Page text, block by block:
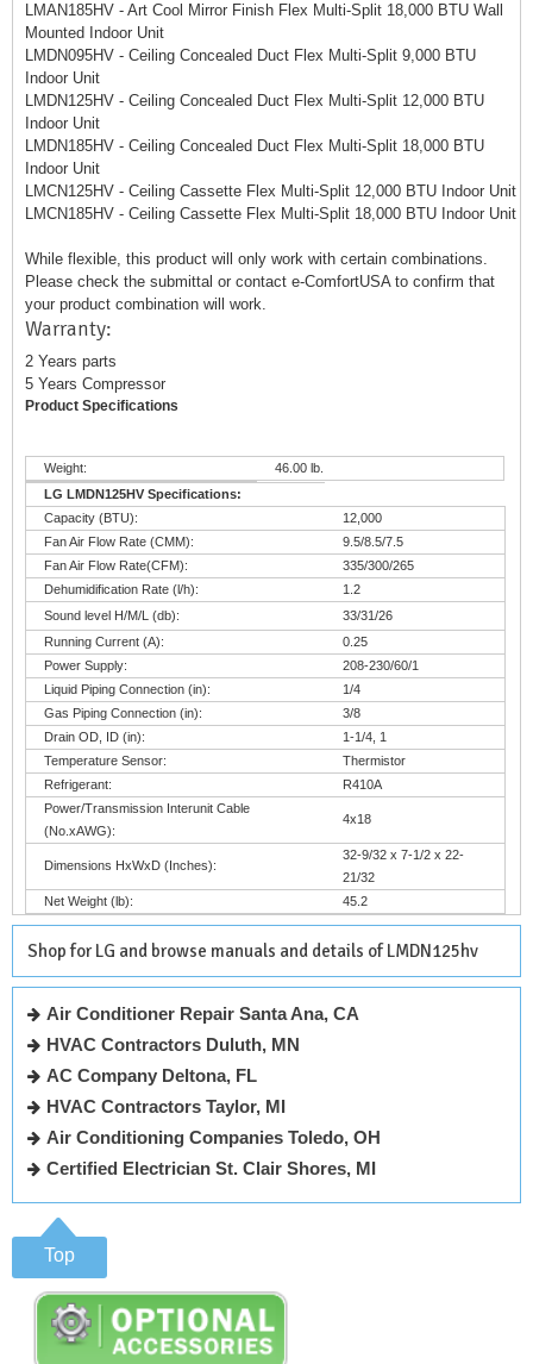
LMAN185HV - Art Cool Mirror Finish Flex Multi-Split 18,000 BTU Wall
Mounted Indoor Unit
LMDN095HV - Ceiling Concealed Duct Flex Multi-Split 9,000 BTU
Indoor Unit
LMDN125HV - Ceiling Concealed Duct Flex Multi-Split 12,000 BTU
Indoor Unit
LMDN185HV - Ceiling Concealed Duct Flex Multi-Split 18,000 BTU
Indoor Unit
LMCN125HV - Ceiling Cassette Flex Multi-Split 12,000 BTU Indoor Unit
LMCN185HV - Ceiling Cassette Flex Multi-Split 18,000 BTU Indoor Unit
While flexible, this product will only work with certain combinations.
Please check the submittal or contact e-ComfortUSA to confirm that
your product combination will work.
Warranty:
2 Years parts
5 Years Compressor
Product Specifications
Weight:
46.00 lb.
LG LMDN125HV Specifications:
Capacity (BTU):
12,000
Fan Air Flow Rate (CMM):
9.5/8.5/7.5
Fan Air Flow Rate(CFM):
335/300/265
Dehumidification Rate (l/h):
1.2
Sound level H/M/L (db):
33/31/26
Running Current (A):
0.25
Power Supply:
208-230/60/1
Liquid Piping Connection (in):
1/4
Gas Piping Connection (in):
3/8
Drain OD, ID (in):
1-1/4, 1
Temperature Sensor:
Thermistor
Refrigerant:
R410A
Power/Transmission Interunit Cable
(No.xAWG):
4x18
Dimensions HxWxD (Inches):
32-9/32 x 7-1/2 x 22-
21/32
Net Weight (lb):
45.2
Shop for LG and browse manuals and details of LMDN125hv
Air Conditioner Repair Santa Ana, CA
HVAC Contractors Duluth, MN
AC Company Deltona, FL
HVAC Contractors Taylor, MI
Air Conditioning Companies Toledo, OH
Certified Electrician St. Clair Shores, MI
Top